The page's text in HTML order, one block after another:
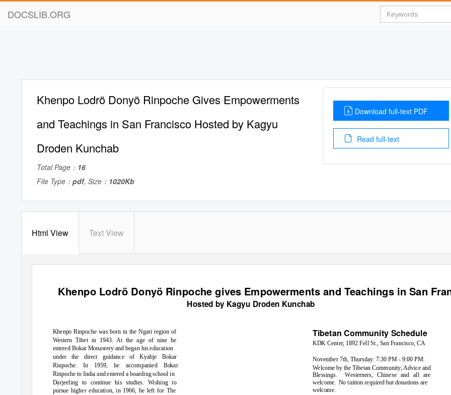
DOCSLIB.ORG
Khenpo Lodrö Donyö Rinpoche Gives Empowerments
and Teachings in San Francisco Hosted by Kagyu
Droden Kunchab
Total Page： 16
File Type： pdf, Size： 1020Kb
Download full-text PDF
Read full-text
Html View Text View
Khenpo Lodrö Donyö Rinpoche gives Empowerments and Teachings in San
Hosted by Kagyu Droden Kunchab
Khenpo Rinpoche was born in the Ngari region of
Western Tibet in 1943. At the age of nine he
entered Bokar Monastery and began his education
Tibetan Community Schedule
KDK Center, 1892 Fell St., San Francisco, CA
under the direct guidance of Kyabje Bokar November 7th, Thursday: 7:30 PM - 9:00 PM:
Rinpoche. In 1959, he accompanied Bokar
Welcome by the Tibetan Community; Advice and
Rinpoche to India and entered a boarding school in
Darjeeling to continue his studies. Wishing to
pursue higher education, in 1966, he left for The
Blessings. Westerners, Chinese and all are
welcome. No tuition required but donations are
welcome.